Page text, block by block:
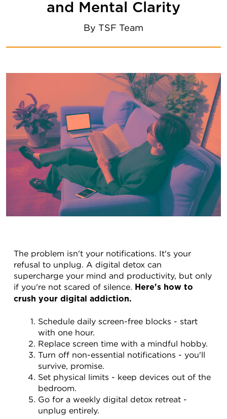
and Mental Clarity
By TSF Team
The problem isn't your notifications. It's your
refusal to unplug. A digital detox can
supercharge your mind and productivity, but only
if you're not scared of silence. Here's how to
crush your digital addiction.
Schedule daily screen-free blocks - start
with one hour.
Replace screen time with a mindful hobby.
Turn off non-essential notifications - you'll
survive, promise.
Set physical limits - keep devices out of the
bedroom.
Go for a weekly digital detox retreat -
unplug entirely.